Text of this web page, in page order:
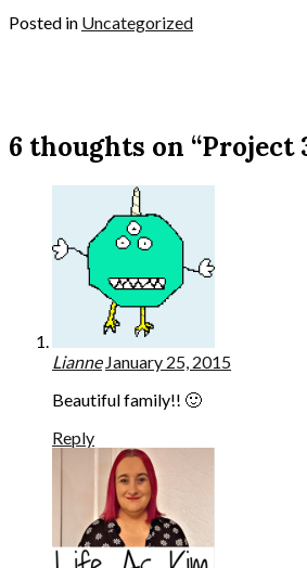
Posted in Uncategorized
6 thoughts on “Project
Lianne January 25, 2015
Beautiful family!! 🙂
Reply